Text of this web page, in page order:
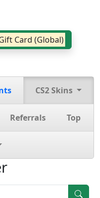
Card (Global)
CS2 Skins
Referrals Top